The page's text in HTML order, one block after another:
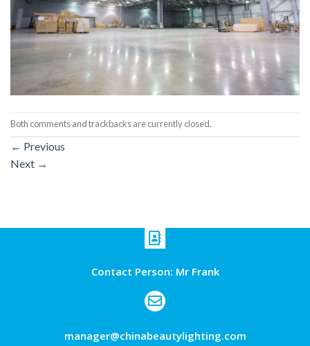
Both comments and trackbacks are currently closed.
← Previous
Next →
Contact Person: Mr Frank
manager@chinabeautylighting.com